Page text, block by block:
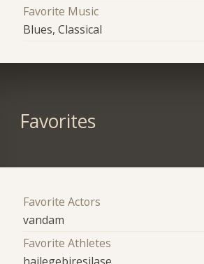
Favorite Music
Blues, Classical
Favorites
Favorite Actors
vandam
Favorite Athletes